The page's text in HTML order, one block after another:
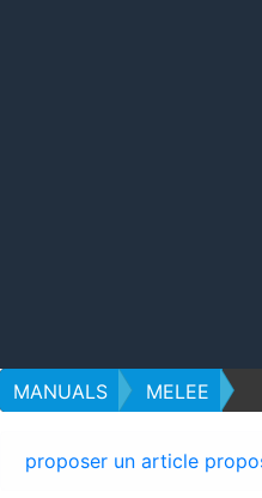
MANUALS MELEE
proposer un article